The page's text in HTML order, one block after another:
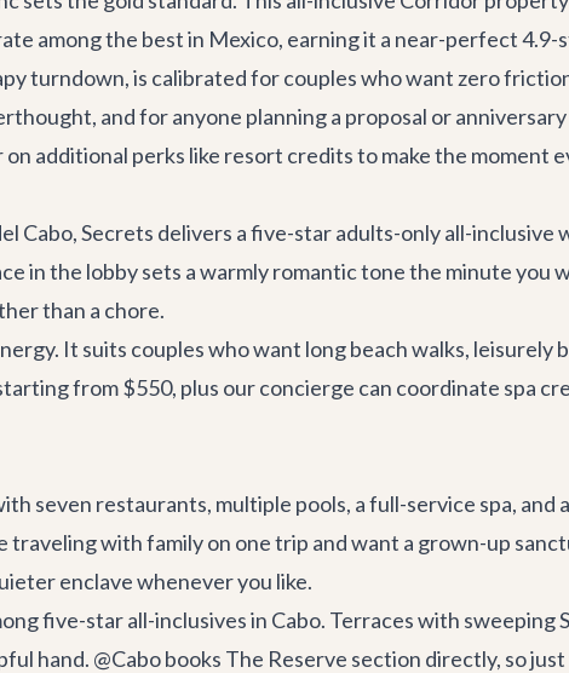
among the best in Mexico, earning it a near-perfect
turndown, is calibrated for couples who want zero
and for anyone planning a proposal or
additional perks like resort credits to make the moment
Cabo, Secrets delivers a five-star adults-only all-
in the lobby sets a warmly romantic tone the minute you
than a chore.
It suits couples who want long beach walks, leisurely
from $550, plus our concierge can coordinate spa
seven restaurants, multiple pools, a full-service spa, and
with family on one trip and want a grown-up
enclave whenever you like.
five-star all-inclusives in Cabo. Terraces with sweeping
hand. @Cabo books The Reserve section directly, so